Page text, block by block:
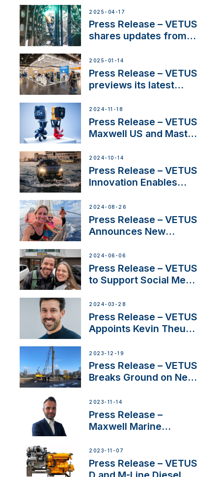
innovation and
excellence in the
Iberian marine industry
2025-04-17
Press Release – VETUS
shares updates from
exciting, catamaran
build
2025-01-14
Press Release – VETUS
previews its latest
Solutions at Boot
Düsseldorf 2025
2024-11-18
Press Release – VETUS
Maxwell US and Mastry
Thruster Installation
Program
2024-10-14
Press Release – VETUS
Innovation Enables
Set Sail for Exclusive
America’s Cup Role
2024-08-26
Press Release – VETUS
Announces New
Acclaimed Sailing
YouTubers SV Delos
2024-06-06
Press Release – VETUS
to Support Social Media
Boat Building Venture
2024-03-28
Press Release – VETUS
Appoints Kevin Theuns
Netherlands and
Belgium
2023-12-19
Press Release – VETUS
Breaks Ground on New
2023-11-14
Press Release –
Maxwell Marine
Manager for its
Superyacht Division
2023-11-07
Press Release – VETUS